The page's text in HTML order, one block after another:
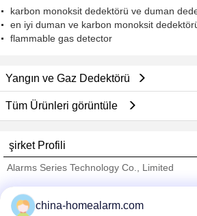
karbon monoksit dedektörü ve duman
en iyi duman ve karbon monoksit
flammable gas detector
Yangın ve Gaz Dedektörü
Tüm Ürünleri görüntüle
şirket Profili
Alarms Series Technology Co., Limited
Trust Seal
Verified Suplier
china-homealarm.com